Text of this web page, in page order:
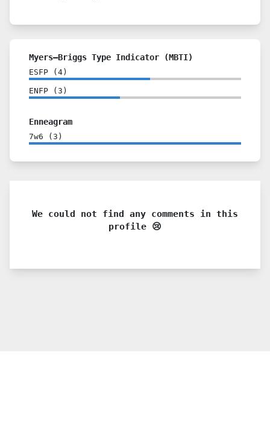
Myers–Briggs Type Indicator (MBTI)
ESFP ( 4 )
ENFP ( 3 )
Enneagram
7w6 ( 3 )
We could not find any comments in this
profile 😢